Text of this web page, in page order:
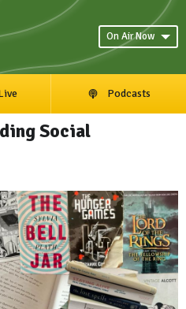
On Air Now
Podcasts
Social